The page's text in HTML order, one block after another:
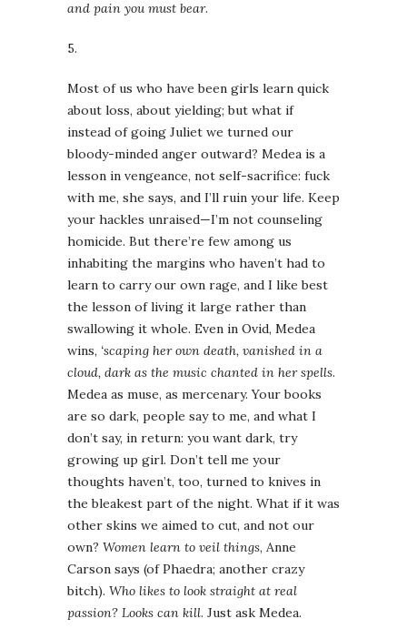
and pain you must bear.
5.
Most of us who have been girls learn quick
about loss, about yielding; but what if
instead of going Juliet we turned our
bloody-minded anger outward? Medea is a
lesson in vengeance, not self-sacrifice: fuck
with me, she says, and I’ll ruin your life. Keep
your hackles unraised—I’m not counseling
homicide. But there’re few among us
inhabiting the margins who haven’t had to
learn to carry our own rage, and I like best
the lesson of living it large rather than
swallowing it whole. Even in Ovid, Medea
wins, ‘scaping her own death, vanished in a
cloud, dark as the music chanted in her spells.
Medea as muse, as mercenary. Your books
are so dark, people say to me, and what I
don’t say, in return: you want dark, try
growing up girl. Don’t tell me your
thoughts haven’t, too, turned to knives in
the bleakest part of the night. What if it was
other skins we aimed to cut, and not our
own? Women learn to veil things, Anne
Carson says (of Phaedra; another crazy
bitch). Who likes to look straight at real
passion? Looks can kill. Just ask Medea.